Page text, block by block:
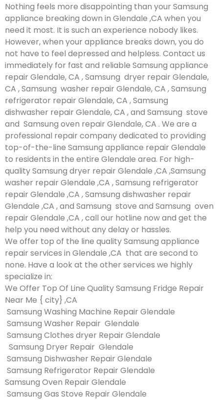
Nothing feels more disappointing than your Samsung
appliance breaking down in Glendale ,CA when you
need it most. It is such an experience nobody likes.
However, when your appliance breaks down, you do
not have to feel depressed and helpless. Contact us
immediately for fast and reliable Samsung appliance
repair Glendale, CA , Samsung dryer repair Glendale,
CA , Samsung washer repair Glendale, CA , Samsung
refrigerator repair Glendale, CA , Samsung
dishwasher repair Glendale, CA , and Samsung stove
and Samsung oven repair Glendale, CA . We are a
professional repair company dedicated to providing
top-of-the-line Samsung appliance repair Glendale
to residents in the entire Glendale area. For high-
quality Samsung dryer repair Glendale ,CA ,Samsung
washer repair Glendale ,CA , Samsung refrigerator
repair Glendale ,CA , Samsung dishwasher repair
Glendale ,CA , and Samsung stove and Samsung oven
repair Glendale ,CA , call our hotline now and get the
help you need without any delay or hassles.
We offer top of the line quality Samsung appliance
repair services in Glendale ,CA that are second to
none. Have a look at the other services we highly
specialize in:
We Offer Top Of Line Quality Samsung Fridge Repair
Near Me { city} ,CA
Samsung Washing Machine Repair Glendale
Samsung Washer Repair Glendale
Samsung Clothes dryer Repair Glendale
Samsung Dryer Repair Glendale
Samsung Dishwasher Repair Glendale
Samsung Refrigerator Repair Glendale
Samsung Oven Repair Glendale
Samsung Gas Stove Repair Glendale